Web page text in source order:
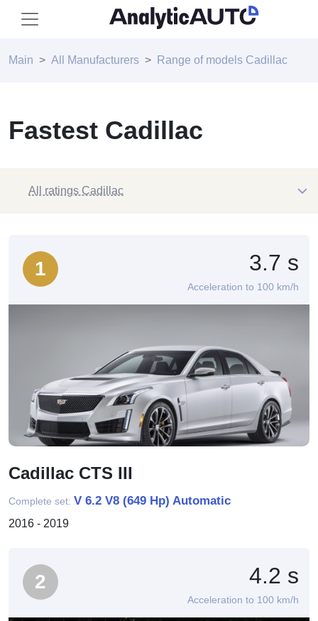
Main All Manufacturers Range of models Cadillac
Fastest Cadillac
All ratings Cadillac
1
Cadillac CTS III
Complete set: V 6.2 V8 (649 Hp) Automatic
2016 - 2019
3.7 s
Acceleration to 100 km/h
2 4.2 s
Acceleration to 100 km/h